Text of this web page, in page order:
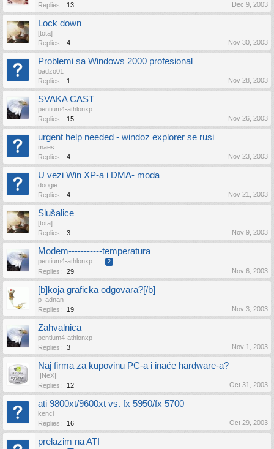
Replies:
13 Dec 9, 2003
Lock down
[tota]
Replies:
4 Nov 30, 2003
Problemi sa Windows 2000 profesional
badzo01
Replies:
1 Nov 28, 2003
SVAKA CAST
pentium4-athlonxp
Replies:
15 Nov 26, 2003
urgent help needed - windoz explorer se rusi
maes
Replies:
4 Nov 23, 2003
U vezi Win XP-a i DMA- moda
doogie
Replies:
4 Nov 21, 2003
Slušalice
[tota]
Replies:
3 Nov 9, 2003
Modem-----------temperatura
pentium4-athlonxp ... 2
Replies: 29 Nov 6, 2003
[b]koja graficka odgovara?[/b]
p_adnan
Replies:
19 Nov 3, 2003
Zahvalnica
pentium4-athlonxp
Replies:
3 Nov 1, 2003
Naj firma za kupovinu PC-a i inaće hardware-a?
||NeX||
Replies:
12 Oct 31, 2003
ati 9800xt/9600xt vs. fx 5950/fx 5700
kenci
Replies:
16 Oct 29, 2003
prelazim na ATI